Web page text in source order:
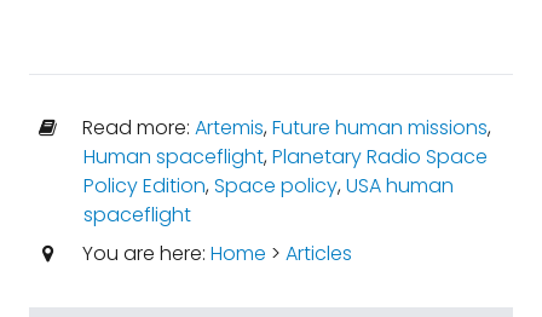
Read more: Artemis,Future human missions,
Human spaceflight,Planetary Radio Space
Policy Edition,Space policy,USA human
spaceflight
You are here: Home > Articles